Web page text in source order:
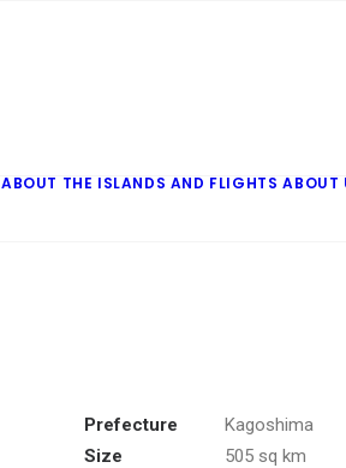
ABOUT THE ISLANDS AND FLIGHTS ABOUT
Prefecture
Kagoshima
Size
505 sq km